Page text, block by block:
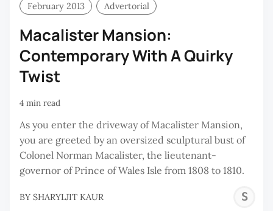
February 2013 Advertorial
Macalister Mansion:
Contemporary With A Quirky
Twist
4 min read
As you enter the driveway of Macalister Mansion,
you are greeted by an oversized sculptural bust of
Colonel Norman Macalister, the lieutenant-
governor of Prince of Wales Isle from 1808 to 1810.
BY SHARYLJIT KAUR